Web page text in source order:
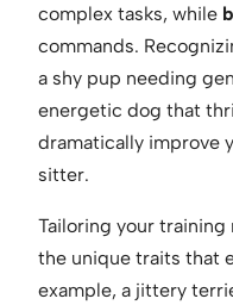
complex tasks, while
commands.
a shy pup needing
energetic dog that
dramatically improve
sitter.
Tailoring your
the unique traits that
example, a jittery